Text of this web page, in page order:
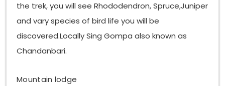
the trek, you will see Rhododendron, Spruce,Juniper
and vary species of bird life you will be
discovered.Locally Sing Gompa also known as
Chandanbari.
Mountain lodge